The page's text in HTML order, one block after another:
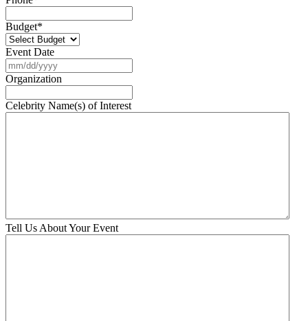
Budget*
Event Date
slash
DD
slash
YYYY
Organization
Celebrity Name(s) of Interest
Tell Us About Your Event